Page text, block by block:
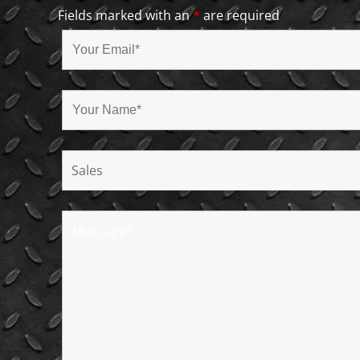
Fields marked with an* are required